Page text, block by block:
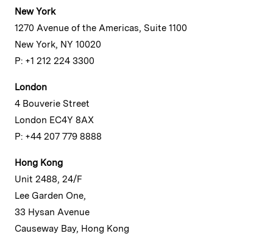
New York
1270 Avenue of the Americas, Suite 1100
New York, NY 10020
P: +1 212 224 3300
London
4 Bouverie Street
London EC4Y 8AX
P: +44 207 779 8888
Hong Kong
Unit 2488, 24/F
Lee Garden One,
33 Hysan Avenue
Causeway Bay, Hong Kong